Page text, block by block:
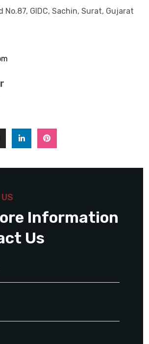
No.87, GIDC, Sachin, Surat, Gujarat
Information
Us